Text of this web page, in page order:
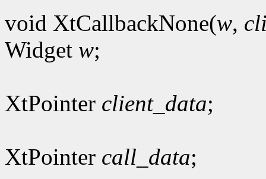
void XtCallbackNone(w,
Widget w;
XtPointer client_data;
XtPointer call_data;